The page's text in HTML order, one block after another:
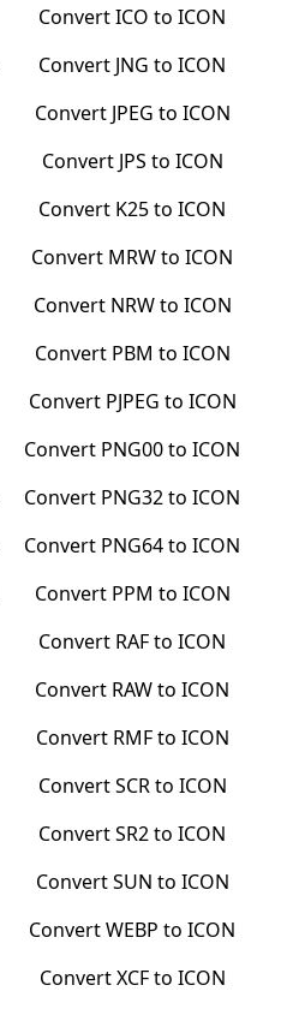
ConvertICO to ICON
Convert JNG to ICON
Convert JPEG to ICON
Convert JPS to ICON
Convert K25to ICON
Convert MRWto ICON
Convert NRWto ICON
Convert PBM to ICON
Convert PJPEG to ICON
Convert PNG00to ICON
Convert PNG32to ICON
Convert PNG64to ICON
Convert PPM to ICON
Convert RAFto ICON
Convert RAWto ICON
Convert RMFto ICON
ConvertSCRto ICON
ConvertSR2to ICON
ConvertSUN to ICON
ConvertWEBP to ICON
ConvertXCFto ICON